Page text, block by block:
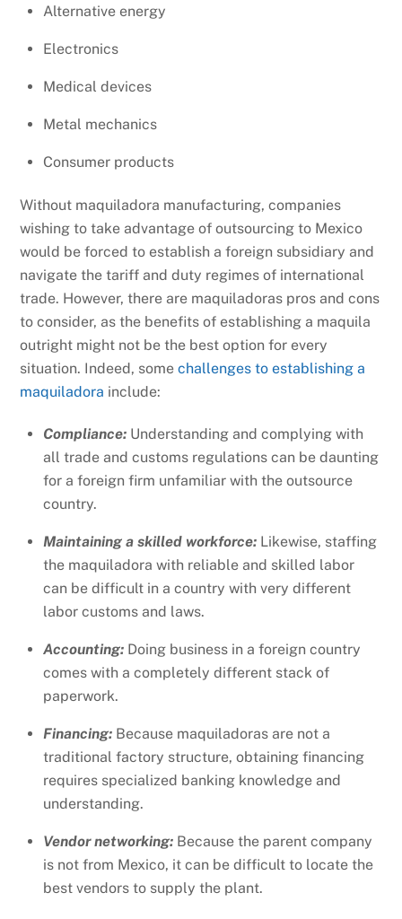
Alternative energy
Electronics
Medical devices
Metal mechanics
Consumer products
Without maquiladora manufacturing, companies
wishing to take advantage of outsourcing to Mexico
would be forced to establish a foreign subsidiary and
navigate the tariff and duty regimes of international
trade. However, there are maquiladoras pros and cons
to consider, as the benefits of establishing a maquila
outright might not be the best option for every
situation. Indeed, somechallenges to establishing a
maquiladora include:
Compliance: Understanding and complying with
all trade and customs regulations can be daunting
for a foreign firm unfamiliar with the outsource
country.
Maintaining a skilled workforce: Likewise, staffing
the maquiladora with reliable and skilled labor
can be difficult in a country with very different
labor customs and laws.
Accounting: Doing business in a foreign country
comes with a completely different stack of
paperwork.
Financing: Because maquiladoras are not a
traditional factory structure, obtaining financing
requires specialized banking knowledge and
understanding.
Vendor networking: Because the parent company
is not from Mexico, it can be difficult to locate the
best vendors to supply the plant.